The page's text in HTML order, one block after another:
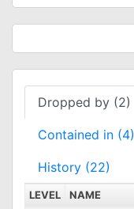
Dropped by (2)
Contained in (4)
History (22)
LEVEL NAME